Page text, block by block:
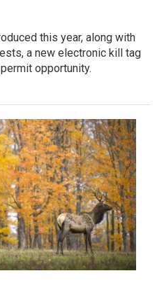
this year, along with
a new electronic kill tag
opportunity.